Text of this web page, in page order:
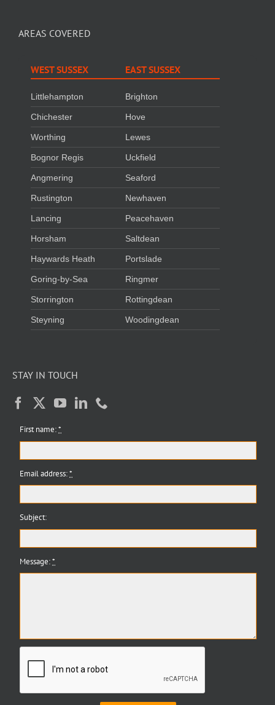
AREAS COVERED
WEST SUSSEX
Littlehampton
Chichester
Worthing
Bognor Regis
Angmering
Rustington
Lancing
Horsham
Haywards Heath
Goring-by-Sea
Storrington
Steyning
EAST SUSSEX
Brighton
Hove
Lewes
Uckfield
Seaford
Newhaven
Peacehaven
Saltdean
Portslade
Ringmer
Rottingdean
Woodingdean
STAY IN TOUCH
First name:*
Email address:*
Subject:
Message:*